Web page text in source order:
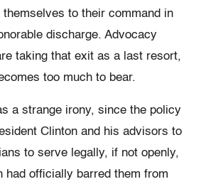
to their command in
discharge. Advocacy
taking that exit as a last resort,
too much to bear.
a strange irony, since the policy
Clinton and his advisors to
to serve legally, if not openly,
had officially barred them from